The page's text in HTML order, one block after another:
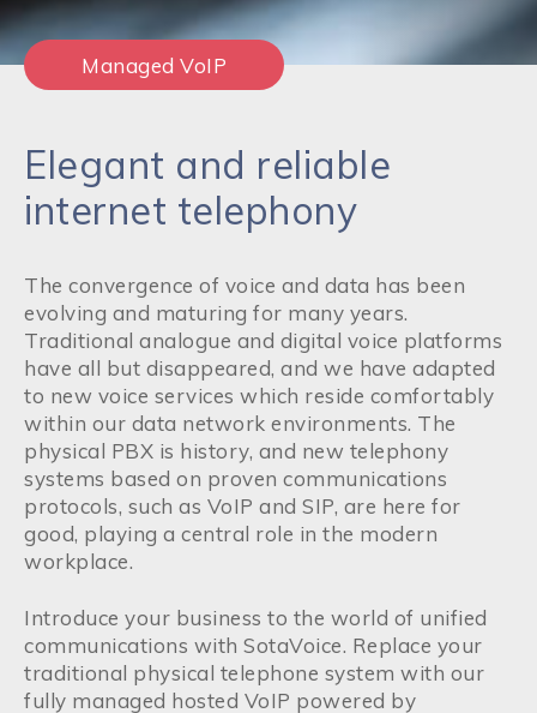
Managed VoIP
Elegant and reliable
internet telephony
The convergence of voice and data has been
evolving and maturing for many years.
Traditional analogue and digital voice platforms
have all but disappeared, and we have adapted
to new voice services which reside comfortably
within our data network environments. The
physical PBX is history, and new telephony
systems based on proven communications
protocols, such as VoIP and SIP, are here for
good, playing a central role in the modern
workplace.
Introduce your business to the world of unified
communications with SotaVoice. Replace your
traditional physical telephone system with our
fully managed hosted VoIP powered by